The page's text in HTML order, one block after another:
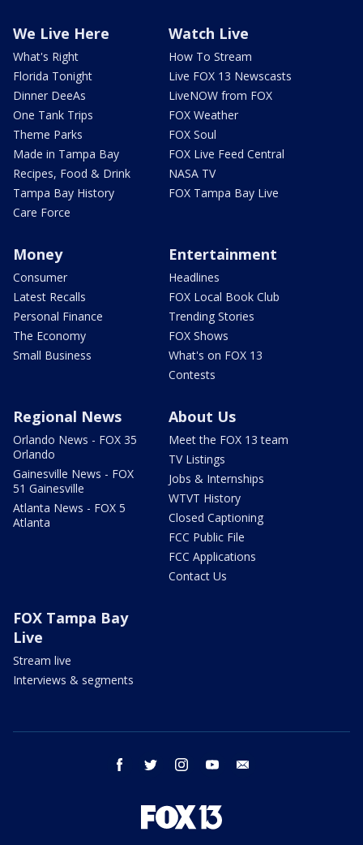
We Live Here
What's Right
Florida Tonight
Dinner DeeAs
One Tank Trips
Theme Parks
Made in Tampa Bay
Recipes, Food & Drink
Tampa Bay History
Care Force
Watch Live
How To Stream
Live FOX 13 Newscasts
LiveNOW from FOX
FOX Weather
FOX Soul
FOX Live Feed Central
NASA TV
FOX Tampa Bay Live
Money
Consumer
Latest Recalls
Personal Finance
The Economy
Small Business
Entertainment
Headlines
FOX Local Book Club
Trending Stories
FOX Shows
What's on FOX 13
Contests
Regional News
Orlando News - FOX 35
Orlando
Gainesville News - FOX
51 Gainesville
Atlanta News - FOX 5
Atlanta
About Us
Meet the FOX 13 team
TV Listings
Jobs & Internships
WTVT History
Closed Captioning
FCC Public File
FCC Applications
Contact Us
FOX Tampa Bay
Live
Stream live
Interviews & segments
facebook twitter instagram youtube